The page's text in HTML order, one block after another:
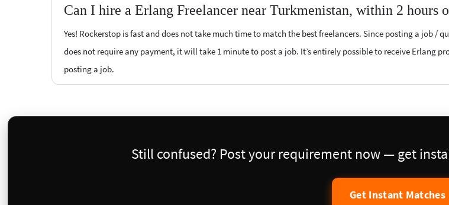
Can I hire a Erlang Freelancer near Turkmenistan, within 2 hours
Yes! Rockerstop is fast and does not take much time to match the best freelancers. Since posting a job /
does not require any payment, it will take 1 minute to post a job. It’s entirely possible to receive Erlang
posting a job.
Still confused? Post your requirement now — get
Get Instant Matches